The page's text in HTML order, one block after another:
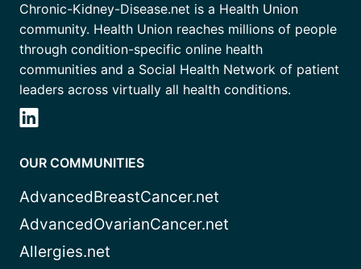
Chronic-Kidney-Disease.net is a Health Union
community. Health Union reaches millions of people
through condition-specific online health
communities and a Social Health Network of patient
leaders across virtually all health conditions.
OUR COMMUNITIES
AdvancedBreastCancer.net
AdvancedOvarianCancer.net
Allergies.net